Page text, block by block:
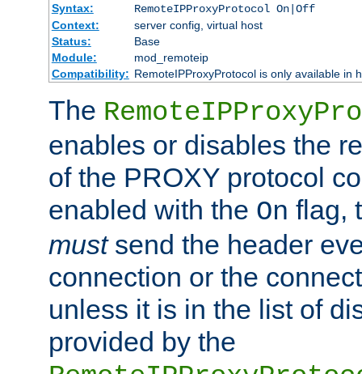
Syntax:
RemoteIPProxyProtocol On|Off
Context:
server config, virtual host
Status:
Base
Module:
mod_remoteip
Compatibility: RemoteIPProxyProtocol is only available in
The
enables or disables the
of the PROXY protocol
enabled with the On flag,
mustsend the header
connection or the
unless it is in the list of
provided by the